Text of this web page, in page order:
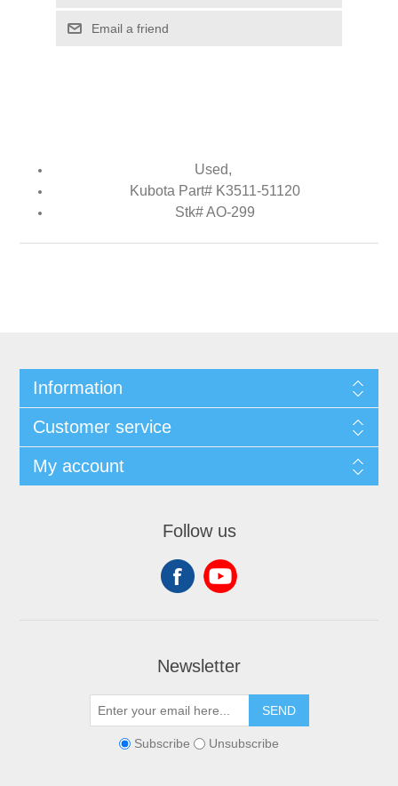
Email a friend
Used,
Kubota Part# K3511-51120
Stk# AO-299
Information
Customer service
My account
Follow us
Newsletter
SEND
Subscribe Unsubscribe